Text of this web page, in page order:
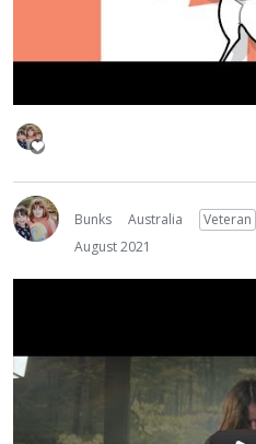
Bunks Australia
Veteran
August 2021